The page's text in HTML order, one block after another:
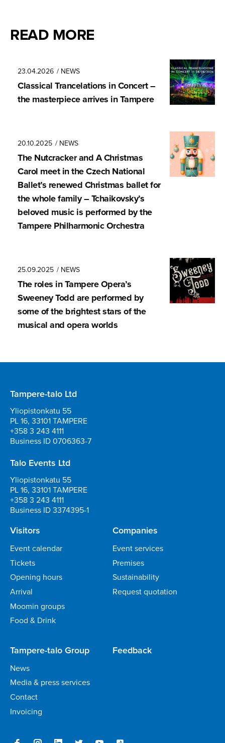
READ MORE
23.04.2026 / NEWS
Classical Trancela­tions in Concert –
the masterpiece arrives in Tampere
20.10.2025 / NEWS
The Nutcracker and A Christmas
Carol meet in the Czech National
Ballet’s renewed Christmas ballet for
the whole family – Tchaikovsky’s
beloved music is performed by the
Tampere Philharmonic Orchestra
25.09.2025 / NEWS
The roles in Tampere Opera’s
Sweeney Todd are performed by
some of the brightest stars of the
musical and opera worlds
Tampere-talo Ltd
Yliopistonkatu 55
PL 16, 33101 TAMPERE
+358 3 243 4111
Business ID 0706363-7
Talo Events Ltd
Yliopistonkatu 55
PL 16, 33101 TAMPERE
+358 3 243 4111
Business ID 3374395-1
Visitors
Event calendar
Tickets
Opening hours
Arrival
Moomin groups
Food & Drink
Companies
Event services
Premises
Sustainability
Request quotation
Tampere-talo Group
News
Media & press services
Contact
Invoicing
Feedback